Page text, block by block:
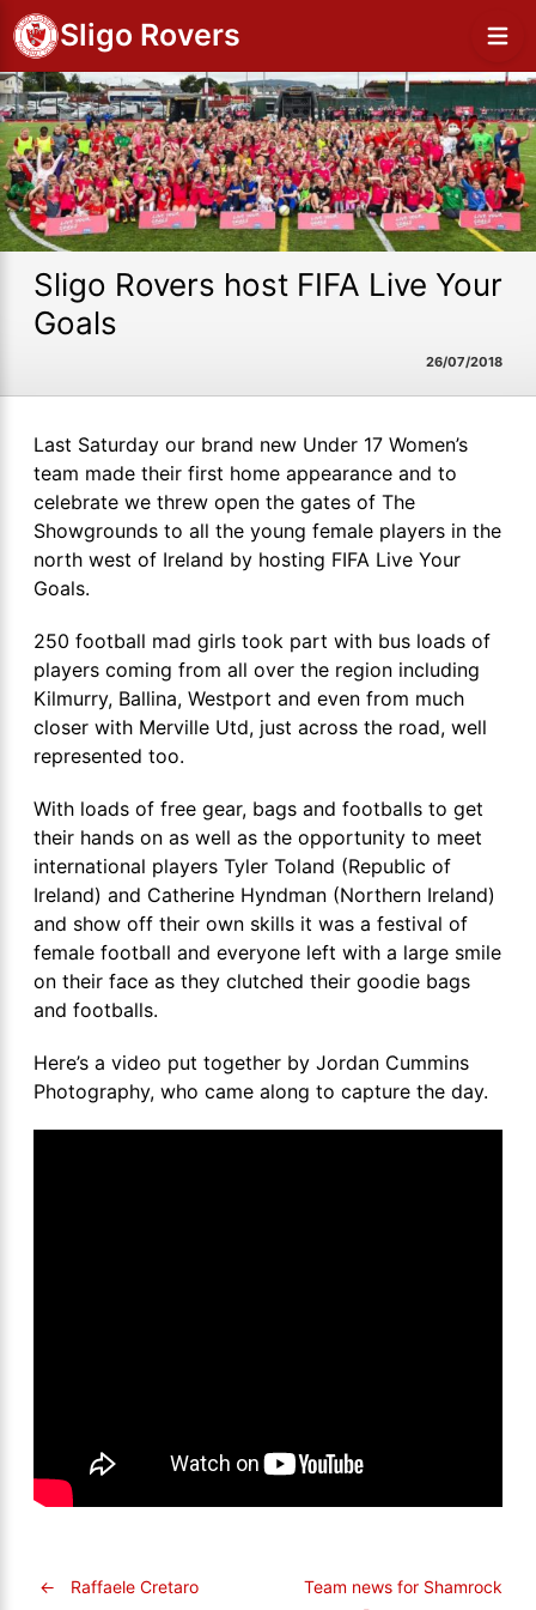
Sligo Rovers
Sligo Rovers host FIFA Live Your
Goals
26/07/2018
Last Saturday our brand new Under 17 Women’s
team made their first home appearance and to
celebrate we threw open the gates of The
Showgrounds to all the young female players in the
north west of Ireland by hosting FIFA Live Your
Goals.
250 football mad girls took part with bus loads of
players coming from all over the region including
Kilmurry, Ballina, Westport and even from much
closer with Merville Utd, just across the road, well
represented too.
With loads of free gear, bags and footballs to get
their hands on as well as the opportunity to meet
international players Tyler Toland (Republic of
Ireland) and Catherine Hyndman (Northern Ireland)
and show off their own skills it was a festival of
female football and everyone left with a large smile
on their face as they clutched their goodie bags
and footballs.
Here’s a video put together by Jordan Cummins
Photography, who came along to capture the day.
←
Raffaele Cretaro
Team news for Shamrock